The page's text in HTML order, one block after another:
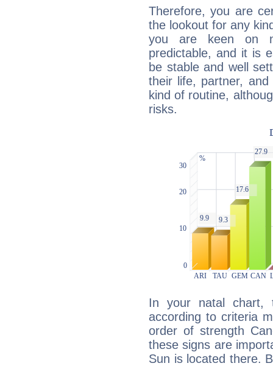
Therefore, you are
the lookout for any
you are keen on
predictable, and it is
be stable and well
their life, partner,
kind of routine,
risks.
In your natal chart,
according to criteria
order of strength
these signs are
Sun is located there.